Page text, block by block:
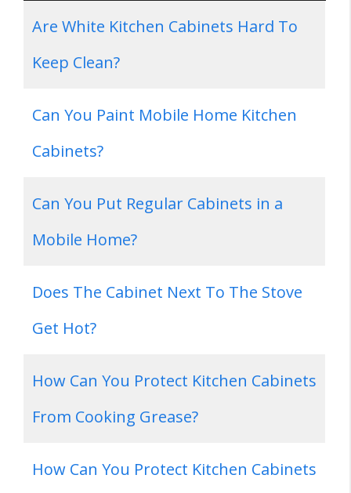
Are White Kitchen Cabinets Hard To
Keep Clean?
Can You Paint Mobile Home Kitchen
Cabinets?
Can You Put Regular Cabinets in a
Mobile Home?
Does The Cabinet Next To The Stove
Get Hot?
How Can You Protect Kitchen Cabinets
From Cooking Grease?
How Can You Protect Kitchen Cabinets